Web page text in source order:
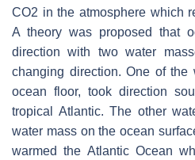
CO2 in the atmosphere which
A theory was proposed that
direction with two water
changing direction. One of the
ocean floor, took direction
tropical Atlantic. The other
water mass on the ocean
warmed the Atlantic Ocean